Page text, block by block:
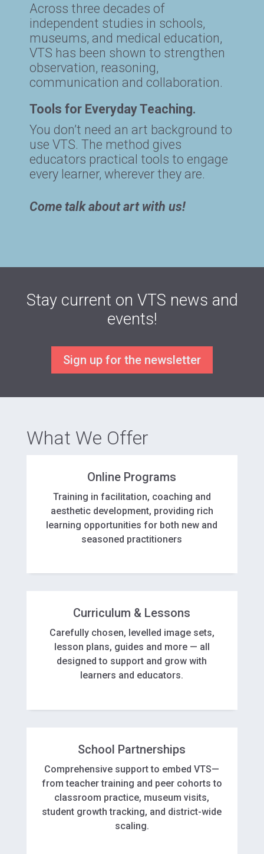
Across three decades of
independent studies in schools,
museums, and medical education,
VTS has been shown to strengthen
observation, reasoning,
communication and collaboration.
Tools for Everyday Teaching.
You don’t need an art background to
use VTS. The method gives
educators practical tools to engage
every learner, wherever they are.
Come talk about art with us!
Stay current on VTS news and
events!
Sign up for the newsletter
What We Offer
Online Programs
Training in facilitation, coaching and
aesthetic development, providing rich
learning opportunities for both new and
seasoned practitioners
Curriculum & Lessons
Carefully chosen, levelled image sets,
lesson plans, guides and more — all
designed to support and grow with
learners and educators.
School Partnerships
Comprehensive support to embed VTS—
from teacher training and peer cohorts to
classroom practice, museum visits,
student growth tracking, and district-wide
scaling.